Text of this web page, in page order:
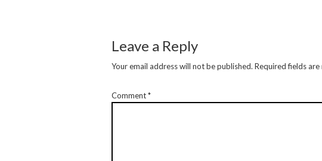
Leave a Reply
Your email address will not be published. Required fields are
Comment*